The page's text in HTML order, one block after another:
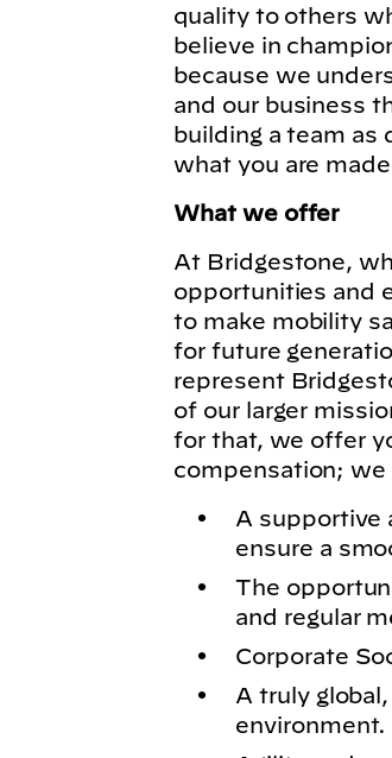
quality to others
believe in
because we
and our business
building a team as
what you are
What we offer
At Bridgestone,
opportunities and
to make mobility
for future
represent
of our larger
for that, we offer
compensation;
A supportive
ensure a
The
and regular
Corporate
A truly
environment.